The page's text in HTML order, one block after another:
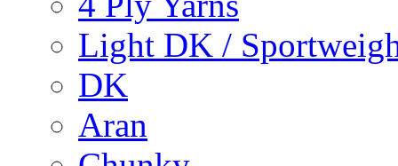
Light DK /
DK
Aran